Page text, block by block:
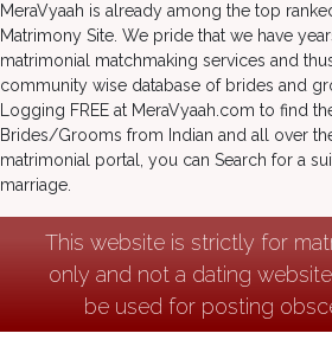
MeraVyaah is already among the top
Matrimony Site. We pride that we have
matrimonial matchmaking services and
community wise database of brides and
Logging FREE at MeraVyaah.com to find
Brides/Grooms from Indian and all over
matrimonial portal, you can Search for a
marriage.
This website is strictly for
only and not a dating
be used for posting